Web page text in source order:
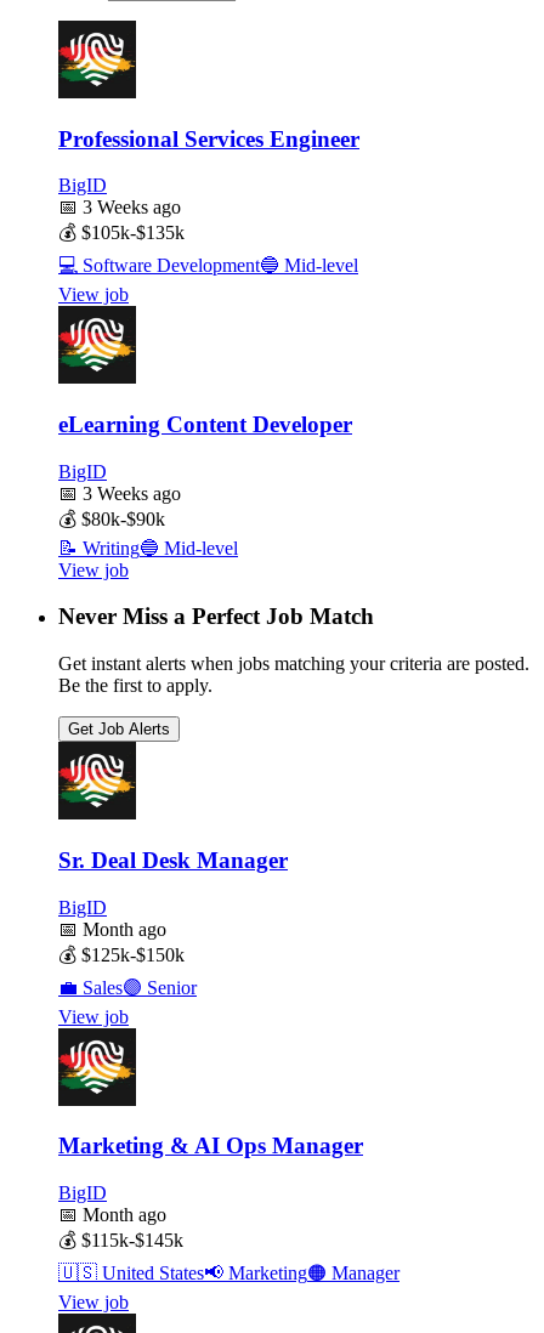
Professional Services Engineer
BigID
📅 3 Weeks ago
💰 $105k-$135k
💻 Software Development🔵 Mid-level
View job
eLearning Content Developer
BigID
📅 3 Weeks ago
💰 $80k-$90k
📝 Writing🔵 Mid-level
View job
Never Miss a Perfect Job Match
Get instant alerts when jobs matching your criteria are posted.
Be the first to apply.
Get Job Alerts
Sr. Deal Desk Manager
BigID
📅 Month ago
💰 $125k-$150k
💼 Sales🟣 Senior
View job
Marketing & AI Ops Manager
BigID
📅 Month ago
💰 $115k-$145k
🇺🇸 United States📢 Marketing🟠 Manager
View job